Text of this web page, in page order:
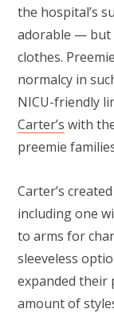
the hospital’s
adorable — but
clothes.
normalcy in
NICU-friendly
Carter’s with
preemie
Carter’s
including one
to arms for
sleeveless
expanded their
amount of